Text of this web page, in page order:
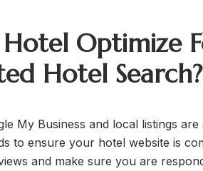
Optimize
Hotel Search?
My Business and local listings
to ensure your hotel website is
and make sure you are